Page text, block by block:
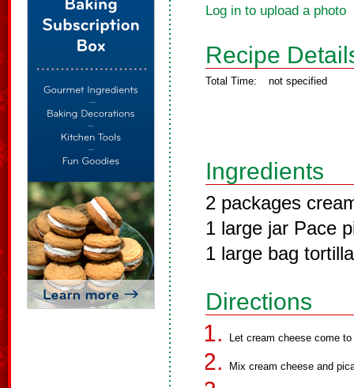
Log in to upload a photo
Recipe
Total Time: not specified
Ingredients
2 packages
1 large jar Pace
1 large bag
Directions
Let cream cheese come
Mix cream cheese and